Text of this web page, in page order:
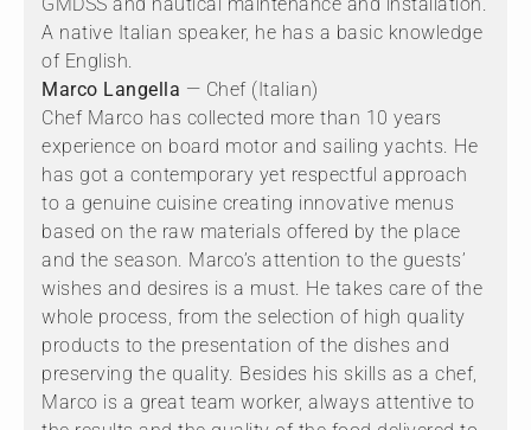
A native Italian speaker, he has a basic knowledge
of English.
Marco Langella — Chef (Italian)
Chef Marco has collected more than 10 years
experience on board motor and sailing yachts. He
has got a contemporary yet respectful approach
to a genuine cuisine creating innovative menus
based on the raw materials offered by the place
and the season. Marco’s attention to the guests’
wishes and desires is a must. He takes care of the
whole process, from the selection of high quality
products to the presentation of the dishes and
preserving the quality. Besides his skills as a chef,
Marco is a great team worker, always attentive to